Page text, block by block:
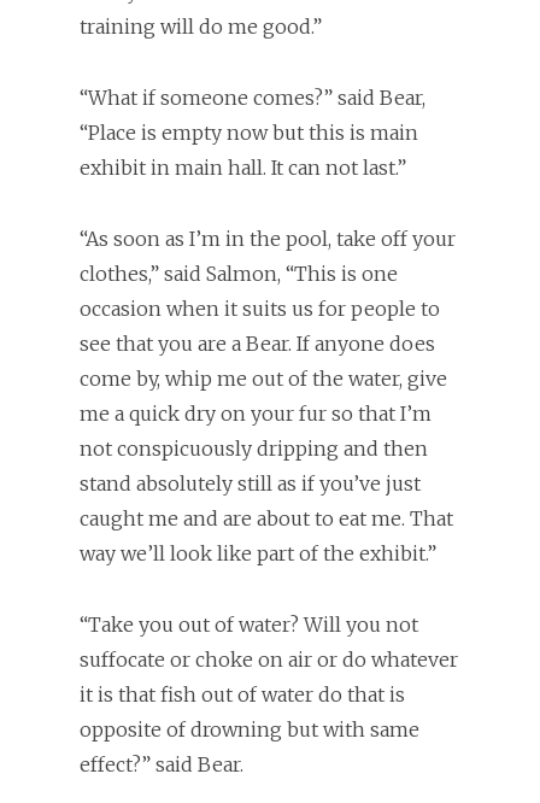
training will do me good.”
“What if someone comes?” said Bear,
“Place is empty now but this is main
exhibit in main hall. It can not last.”
“As soon as I’m in the pool, take off your
clothes,” said Salmon, “This is one
occasion when it suits us for people to
see that you are a Bear. If anyone does
come by, whip me out of the water, give
me a quick dry on your fur so that I’m
not conspicuously dripping and then
stand absolutely still as if you’ve just
caught me and are about to eat me. That
way we’ll look like part of the exhibit.”
“Take you out of water? Will you not
suffocate or choke on air or do whatever
it is that fish out of water do that is
opposite of drowning but with same
effect?” said Bear.